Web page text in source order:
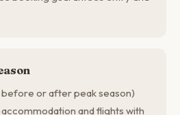
or after peak season)
and flights with